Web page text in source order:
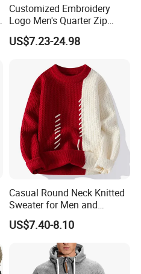
Customized Embroidery
Logo Men's Quarter Zip
Sweater Waffle Knit Sweater
Mock Neck Polo Sweater
US$7.23-24.98
Casual Round Neck Knitted
Sweater for Men and
Couples
US$7.40-8.10